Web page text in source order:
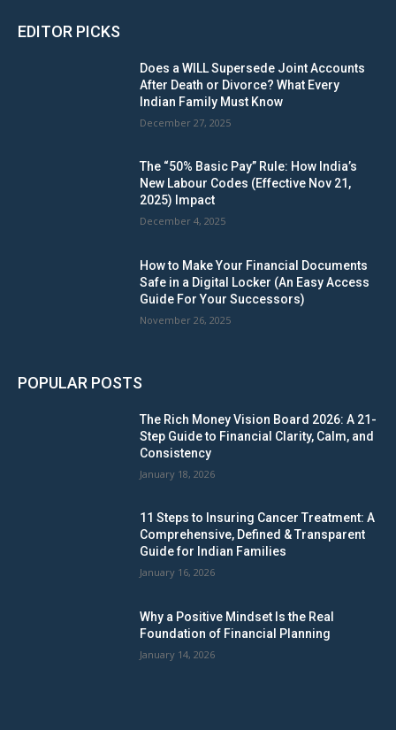
EDITOR PICKS
Does a WILL Supersede Joint Accounts
After Death or Divorce? What Every
Indian Family Must Know
December 27, 2025
The “50% Basic Pay” Rule: How India’s
New Labour Codes (Effective Nov 21,
2025) Impact
December 4, 2025
How to Make Your Financial Documents
Safe in a Digital Locker (An Easy Access
Guide For Your Successors)
November 26, 2025
POPULAR POSTS
The Rich Money Vision Board 2026: A 21-
Step Guide to Financial Clarity, Calm, and
Consistency
January 18, 2026
11 Steps to Insuring Cancer Treatment: A
Comprehensive, Defined & Transparent
Guide for Indian Families
January 16, 2026
Why a Positive Mindset Is the Real
Foundation of Financial Planning
January 14, 2026